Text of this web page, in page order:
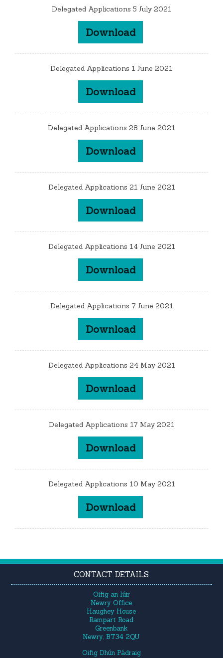
Delegated Applications 5 July 2021
Download
Delegated Applications 1 June 2021
Download
Delegated Applications 28 June 2021
Download
Delegated Applications 21 June 2021
Download
Delegated Applications 14 June 2021
Download
Delegated Applications 7 June 2021
Download
Delegated Applications 24 May 2021
Download
Delegated Applications 17 May 2021
Download
Delegated Applications 10 May 2021
Download
CONTACT DETAILS
Oifig an Iúir
Newry Office
Haughey House
Rampart Road
Greenbank
Newry, BT34 2QU
Oifig Dhún Pádraig